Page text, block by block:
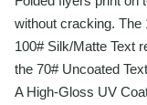
without cracking. The
100# Silk/Matte Text
the 70# Uncoated
A High-Gloss UV